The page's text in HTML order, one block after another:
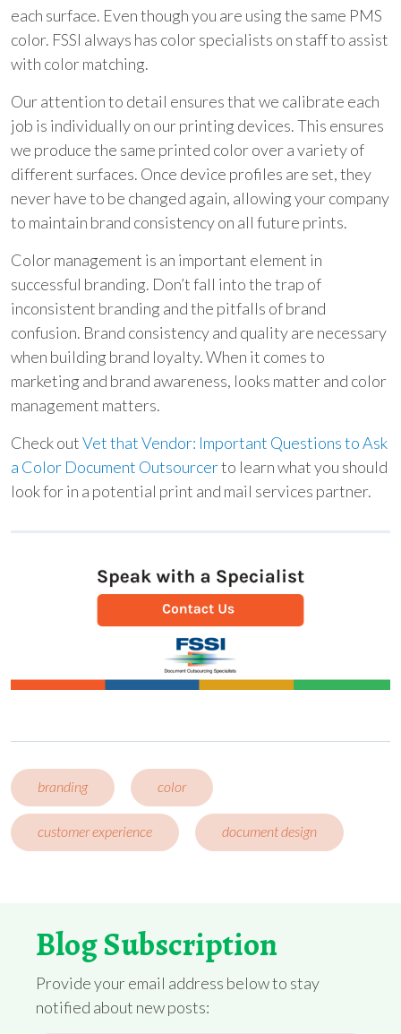
each surface. Even though you are using the same PMS
color. FSSI always has color specialists on staff to assist
with color matching.
Our attention to detail ensures that we calibrate each
job is individually on our printing devices. This ensures
we produce the same printed color over a variety of
different surfaces. Once device profiles are set, they
never have to be changed again, allowing your company
to maintain brand consistency on all future prints.
Color management is an important element in
successful branding. Don’t fall into the trap of
inconsistent branding and the pitfalls of brand
confusion. Brand consistency and quality are necessary
when building brand loyalty. When it comes to
marketing and brand awareness, looks matter and color
management matters.
Check outVet that Vendor: Important Questions to Ask
a Color Document Outsourcerto learn what you should
look for in a potential print and mail services partner.
branding color
customer experience document design
Blog Subscription
Provide your email address below to stay
notified about new posts: